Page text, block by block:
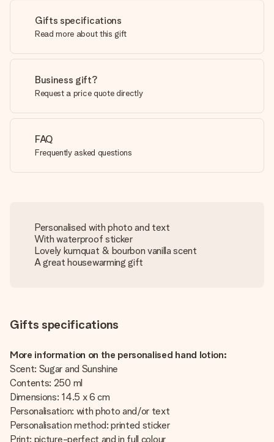
Gifts specifications
Read more about this gift
Business gift?
Request a price quote directly
FAQ
Frequently asked questions
Personalised with photo and text
With waterproof sticker
Lovely kumquat & bourbon vanilla scent
A great housewarming gift
Gifts specifications
More information on the personalised hand lotion:
Scent: Sugar and Sunshine
Contents: 250 ml
Dimensions: 14.5 x 6 cm
Personalisation: with photo and/or text
Personalisation method: printed sticker
Print: picture-perfect and in full colour